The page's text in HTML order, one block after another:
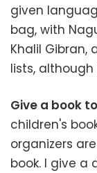
given
bag, with
Khalil Gibran,
lists,
Give a book
children's
organizers
book. I give a